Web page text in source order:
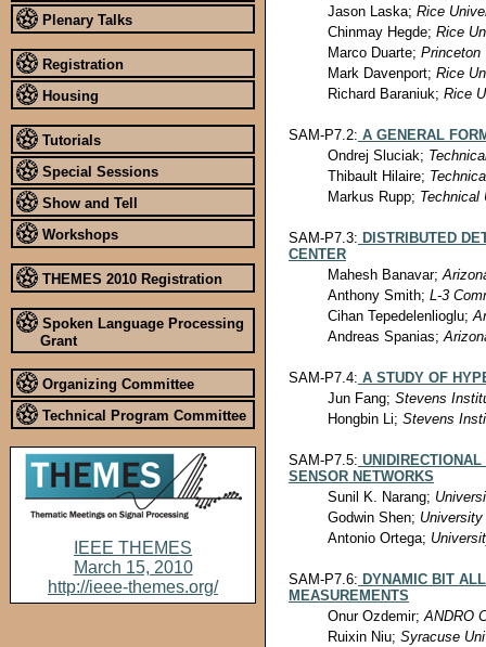
Plenary Talks
Registration
Housing
Tutorials
Special Sessions
Show and Tell
Workshops
THEMES 2010 Registration
Spoken Language Processing
Grant
Organizing Committee
Technical Program Committee
IEEE THEMES
March 15, 2010
http://ieee-themes.org/
Jason Laska; Rice
Chinmay Hegde; Rice
Marco Duarte; Princeton
Mark Davenport; Rice
Richard Baraniuk; Rice
SAM-P7.2: A GENERAL
Ondrej Sluciak;
Thibault Hilaire;
Markus Rupp; Technical
SAM-P7.3: DISTRIBUTED
CENTER
Mahesh Banavar;
Anthony Smith; L-3
Cihan Tepedelenlioglu;
Andreas Spanias;
SAM-P7.4: A STUDY OF
Jun Fang; Stevens
Hongbin Li; Stevens
SAM-P7.5:
SENSOR NETWORKS
Sunil K. Narang;
Godwin Shen;
Antonio Ortega;
SAM-P7.6: DYNAMIC BIT
MEASUREMENTS
Onur Ozdemir; ANDRO
Ruixin Niu; Syracuse